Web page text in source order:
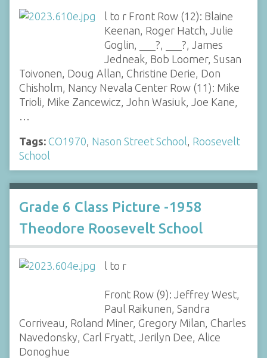
l to r Front Row (12): Blaine
Keenan, Roger Hatch, Julie
Goglin, ___?, ___?, James
Jedneak, Bob Loomer, Susan
Toivonen, Doug Allan, Christine Derie, Don
Chisholm, Nancy Nevala Center Row (11): Mike
Trioli, Mike Zancewicz, John Wasiuk, Joe Kane,
Tags: CO1970 Nason Street School Roosevelt
School
Grade 6 Class Picture -1958
Theodore Roosevelt School
l to r
Front Row (9): Jeffrey West,
Paul Raikunen, Sandra
Corriveau, Roland Miner, Gregory Milan, Charles
Navedonsky, Carl Fryatt, Jerilyn Dee, Alice
Donoghue